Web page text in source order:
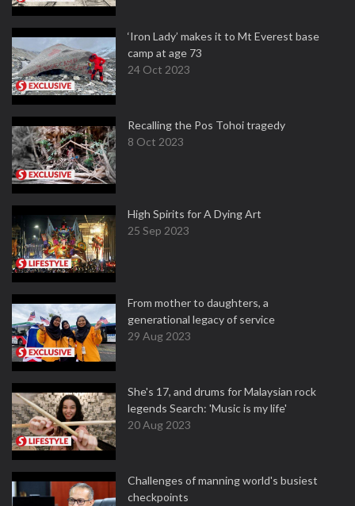
‘Iron Lady’ makes it to Mt Everest base
camp at age 73
24 Oct 2023
Recalling the Pos Tohoi tragedy
8 Oct 2023
High Spirits for A Dying Art
25 Sep 2023
From mother to daughters, a
generational legacy of service
29 Aug 2023
She's 17, and drums for Malaysian rock
legends Search: 'Music is my life'
20 Aug 2023
Challenges of manning world's busiest
checkpoints